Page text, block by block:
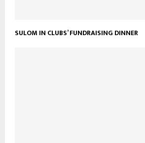
SULOM IN CLUBS’ FUNDRAISING DINNER